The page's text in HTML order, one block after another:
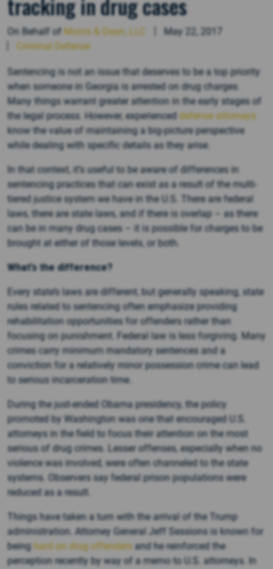
On Behalf of Morris & Dean, LLC
May 22, 2017
Criminal Defense
Sentencing is not an issue that deserves to be a top priority
when someone in Georgia is arrested on drug charges.
Many things warrant greater attention in the early stages of
the legal process. However, experienced defense attorneys
know the value of maintaining a big-picture perspective
while dealing with specific details as they arise.
In that context, it’s useful to be aware of differences in
sentencing practices that can exist as a result of the multi-
tiered justice system we have in the U.S. There are federal
laws, there are state laws, and if there is overlap – as there
can be in many drug cases – it is possible for charges to be
brought at either of those levels, or both.
What’s the difference?
Every state’s laws are different, but generally speaking, state
rules related to sentencing often emphasize providing
rehabilitation opportunities for offenders rather than
focusing on punishment. Federal law is less forgiving. Many
crimes carry minimum mandatory sentences and a
conviction for a relatively minor possession crime can lead
to serious incarceration time.
During the just-ended Obama presidency, the policy
promoted by Washington was one that encouraged U.S.
attorneys in the field to focus their attention on the most
serious of drug crimes. Lesser offenses, especially when no
violence was involved, were often channeled to the state
systems. Observers say federal prison populations were
reduced as a result.
Things have taken a turn with the arrival of the Trump
administration. Attorney General Jeff Sessions is known for
being hard on drug offenders and he reinforced the
perception recently by way of a memo to U.S. attorneys. In